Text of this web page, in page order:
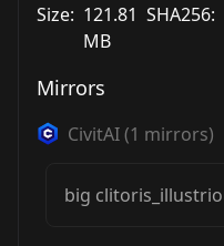
Size: 121.81
MB
SHA256:
Mirrors
CivitAI(1 mirrors)
big